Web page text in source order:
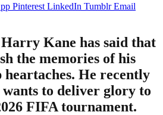
Pinterest LinkedIn Tumblr Email
Kane has said that
the memories of his
He recently
to deliver glory to
FIFA tournament.